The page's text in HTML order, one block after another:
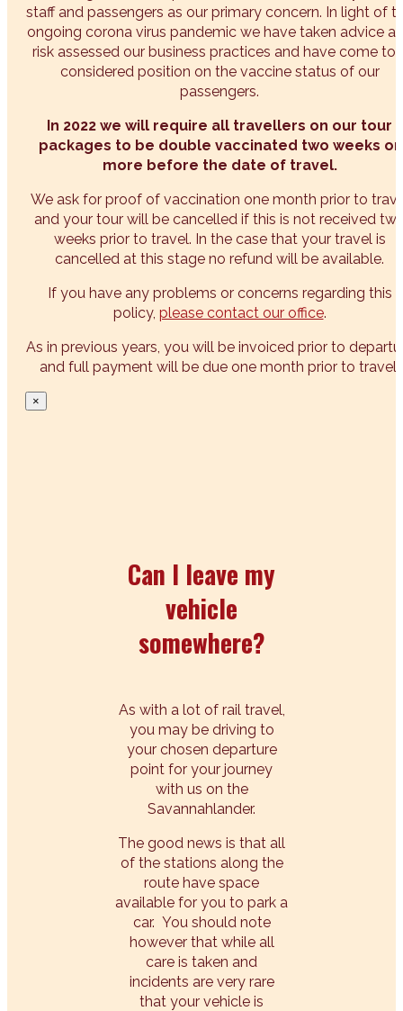
staff and passengers as our primary concern. In light of
ongoing corona virus pandemic we have taken advice
risk assessed our business practices and have come to
considered position on the vaccine status of our
passengers.
In 2022 we will require all travellers on our tour
packages to be double vaccinated two weeks or
more before the date of travel.
We ask for proof of vaccination one month prior to
and your tour will be cancelled if this is not received
weeks prior to travel. In the case that your travel is
cancelled at this stage no refund will be available.
If you have any problems or concerns regarding this
policy, please contact our office.
As in previous years, you will be invoiced prior to
and full payment will be due one month prior to travel.
×
Can I leave my
vehicle
somewhere?
As with a lot of rail travel,
you may be driving to
your chosen departure
point for your journey
with us on the
Savannahlander.
The good news is that all
of the stations along the
route have space
available for you to park a
car. You should note
however that while all
care is taken and
incidents are very rare
that your vehicle is